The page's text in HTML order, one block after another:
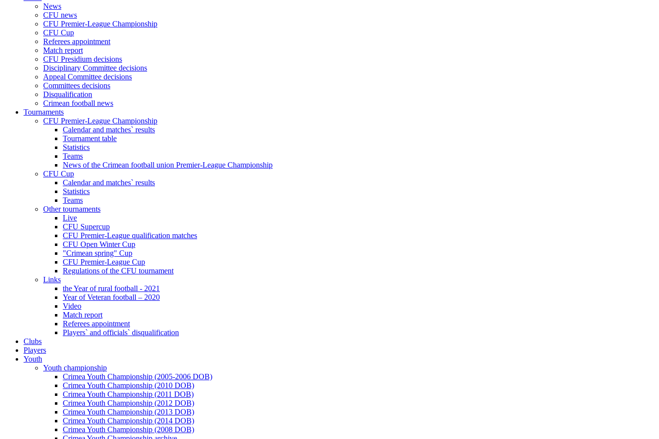
News
CFU news
CFU Premier-League Championship
CFU Cup
Referees appointment
Match report
CFU Presidium decisions
Disciplinary Committee decisions
Appeal Committee decisions
Committees decisions
Disqualification
Crimean football news
Tournaments
CFU Premier-League Championship
Calendar and matches` results
Tournament table
Statistics
Teams
News of the Crimean football union Premier-League Championship
CFU Cup
Calendar and matches` results
Statistics
Teams
Other tournaments
Live
CFU Supercup
CFU Premier-League qualification matches
CFU Open Winter Cup
"Crimean spring" Cup
CFU Premier-League Cup
Regulations of the CFU tournament
Links
the Year of rural football - 2021
Year of Veteran football – 2020
Video
Match report
Referees appointment
Players` and officials` disqualification
Clubs
Players
Youth
Youth championship
Crimea Youth Championship (2005-2006 DOB)
Crimea Youth Championship (2010 DOB)
Crimea Youth Championship (2011 DOB)
Crimea Youth Championship (2012 DOB)
Crimea Youth Championship (2013 DOB)
Crimea Youth Championship (2014 DOB)
Crimea Youth Championship (2008 DOB)